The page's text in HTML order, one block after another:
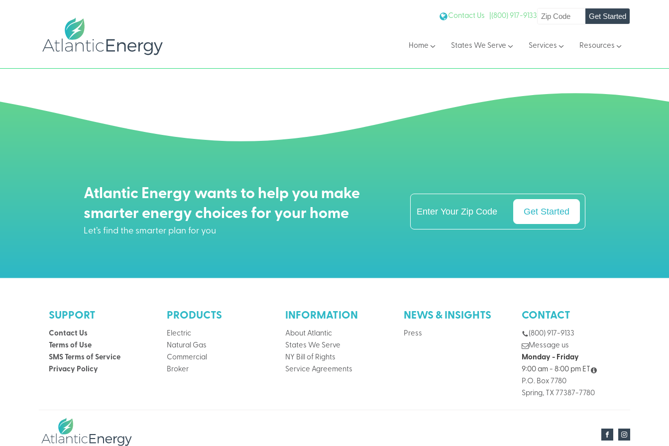
Contact Us | (800) 917-9133 Get Started
Home States We Serve Services Resources
Atlantic Energy wants to help you make
smarter energy choices for your home
Let’s find the smarter plan for you
Get Started
SUPPORT
Contact Us
Terms of Use
SMS Terms of Service
Privacy Policy
PRODUCTS
Electric
Natural Gas
Commercial
Broker
INFORMATION
About Atlantic
States We Serve
NY Bill of Rights
Service Agreements
NEWS & INSIGHTS
Press
CONTACT
(800) 917-9133
Message us
Monday - Friday
9:00 am - 8:00 pm ET
P.O. Box 7780
Spring, TX 77387-7780